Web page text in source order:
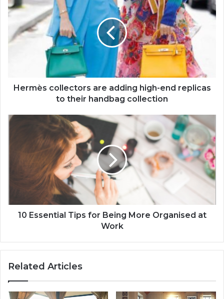
Hermès collectors are adding high-end replicas
to their handbag collection
10 Essential Tips for Being More Organised at
Work
Related Articles